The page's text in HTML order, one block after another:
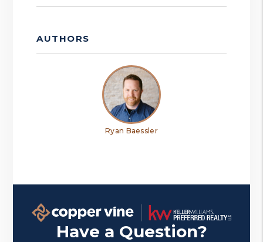
AUTHORS
Ryan Baessler
Have a Question?